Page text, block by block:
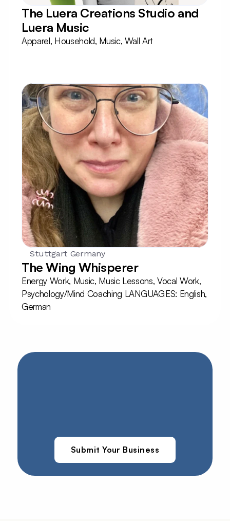
The Luera Creations Studio and
Luera Music
Apparel, Household, Music, Wall Art
Stuttgart Germany
The Wing Whisperer
Energy Work, Music, Music Lessons, Vocal Work,
Psychology/Mind Coaching LANGUAGES: English,
German
Submit Your Business